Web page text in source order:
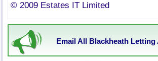
© 2009 Estates IT Limited
Email All Blackheath Letting